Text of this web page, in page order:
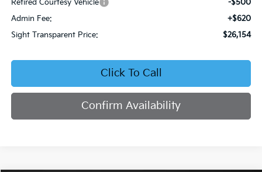
Retired Courtesy Vehicle
-$500
Admin Fee:
+$620
Sight Transparent Price:
$26,154
Click To Call
Confirm Availability